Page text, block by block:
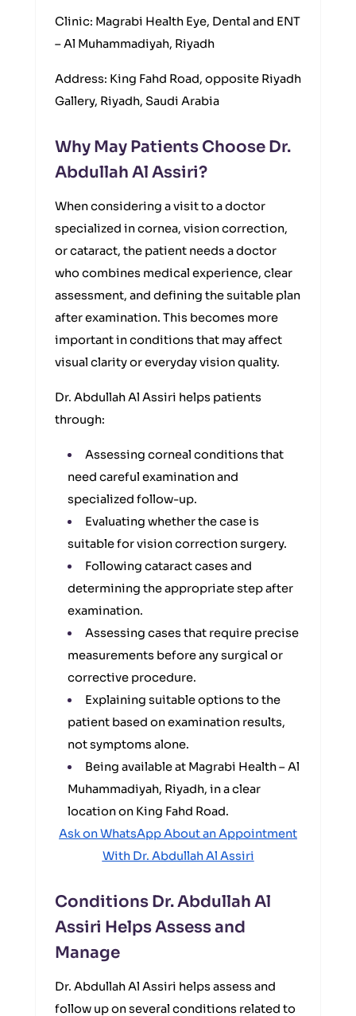
Clinic: Magrabi Health Eye, Dental and ENT
– Al Muhammadiyah, Riyadh
Address: King Fahd Road, opposite Riyadh
Gallery, Riyadh, Saudi Arabia
Why May Patients Choose Dr.
Abdullah Al Assiri?
When considering a visit to a doctor
specialized in cornea, vision correction,
or cataract, the patient needs a doctor
who combines medical experience, clear
assessment, and defining the suitable plan
after examination. This becomes more
important in conditions that may affect
visual clarity or everyday vision quality.
Dr. Abdullah Al Assiri helps patients
through:
Assessing corneal conditions that
need careful examination and
specialized follow-up.
Evaluating whether the case is
suitable for vision correction surgery.
Following cataract cases and
determining the appropriate step after
examination.
Assessing cases that require precise
measurements before any surgical or
corrective procedure.
Explaining suitable options to the
patient based on examination results,
not symptoms alone.
Being available at Magrabi Health – Al
Muhammadiyah, Riyadh, in a clear
location on King Fahd Road.
Ask on WhatsApp About an Appointment
With Dr. Abdullah Al Assiri
Conditions Dr. Abdullah Al
Assiri Helps Assess and
Manage
Dr. Abdullah Al Assiri helps assess and
follow up on several conditions related to